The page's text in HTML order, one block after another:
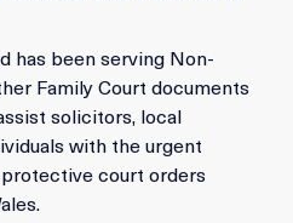
has been serving Non-
Family Court documents
solicitors, local
with the urgent
court orders